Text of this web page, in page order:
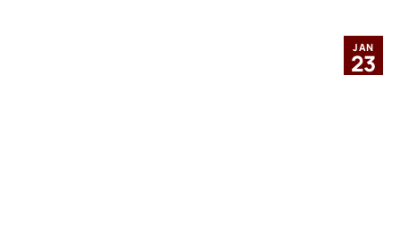
JAN
23